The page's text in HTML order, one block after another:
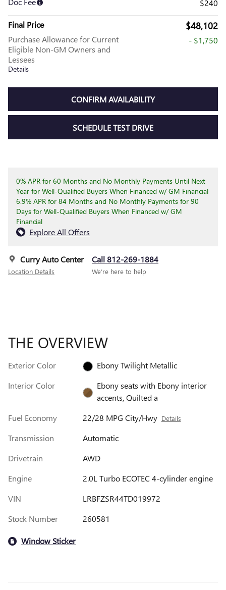
$240
Final Price $48,102
Purchase Allowance for Current
Eligible Non-GM Owners and
Lessees
Details
- $1,750
CONFIRM AVAILABILITY
SCHEDULE TEST DRIVE
0% APR for 60 Months and No Monthly Payments Until Next
Year for Well-Qualified Buyers When Financed w/ GM Financial
6.9% APR for 84 Months and No Monthly Payments for 90
Days for Well-Qualified Buyers When Financed w/ GM
Financial
Explore All Offers
Curry Auto Center
Location Details
Call 812-269-1884
We’re here to help
THE OVERVIEW
Exterior Color
Ebony Twilight Metallic
Interior Color
Ebony seats with Ebony interior
accents, Quilted a
Fuel Economy
22/28 MPG City/Hwy Details
Transmission
Automatic
Drivetrain
AWD
Engine
2.0L Turbo ECOTEC 4-cylinder engine
VIN
LRBFZSR44TD019972
Stock Number
260581
Window Sticker